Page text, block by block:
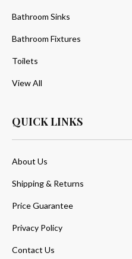
Bathroom Sinks
Bathroom Fixtures
Toilets
View All
QUICK LINKS
About Us
Shipping & Returns
Price Guarantee
Privacy Policy
Contact Us